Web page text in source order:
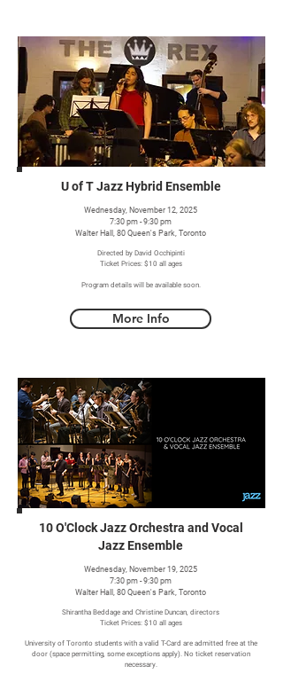
U of T Jazz Hybrid Ensemble
Wednesday, November 12, 2025
7:30 pm - 9:30 pm
Walter Hall, 80 Queen's Park, Toronto
Directed by David Occhipinti
Ticket Prices: $10 all ages
Program details will be available soon.
More Info
10 O'Clock Jazz Orchestra and Vocal
Jazz Ensemble
Wednesday, November 19, 2025
7:30 pm - 9:30 pm
Walter Hall, 80 Queen's Park, Toronto
Shirantha Beddage and Christine Duncan, directors
Ticket Prices: $10 all ages
University of Toronto students with a valid T-Card are admitted free at the
door (space permitting, some exceptions apply). No ticket reservation
necessary.